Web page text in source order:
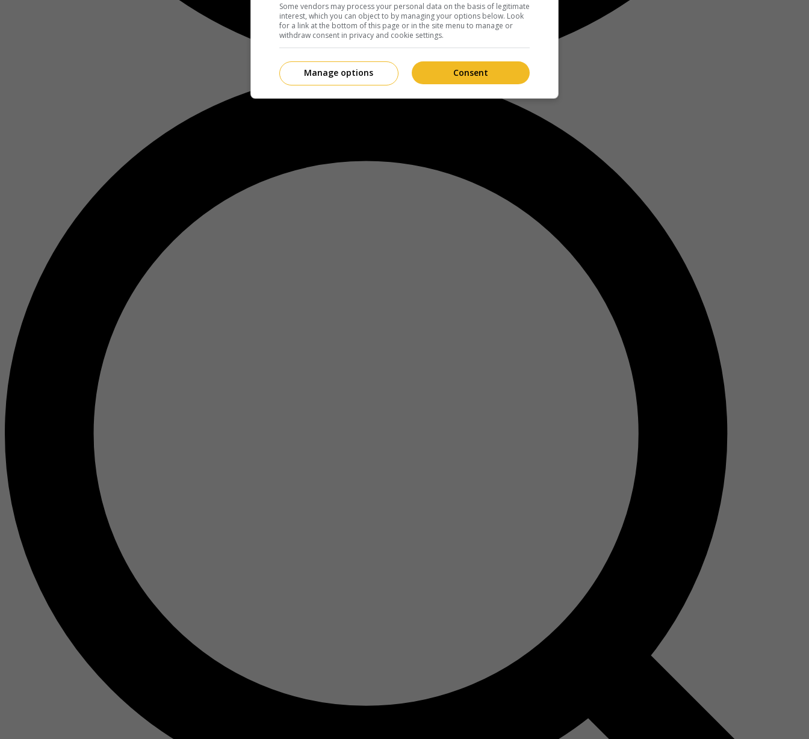
Some vendors may process your personal data on the basis of legitimate
interest, which you can object to by managing your options below. Look
for a link at the bottom of this page or in the site menu to manage or
withdraw consent in privacy and cookie settings.
Consent
Manage options